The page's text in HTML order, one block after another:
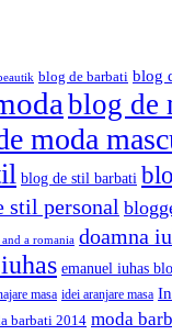
blog de barbati blog
blog de
moda
blog de stil barbati
stil personal
and a romania doamna
emanuel iuhas
masa idei aranjare masa
barbati 2014 moda